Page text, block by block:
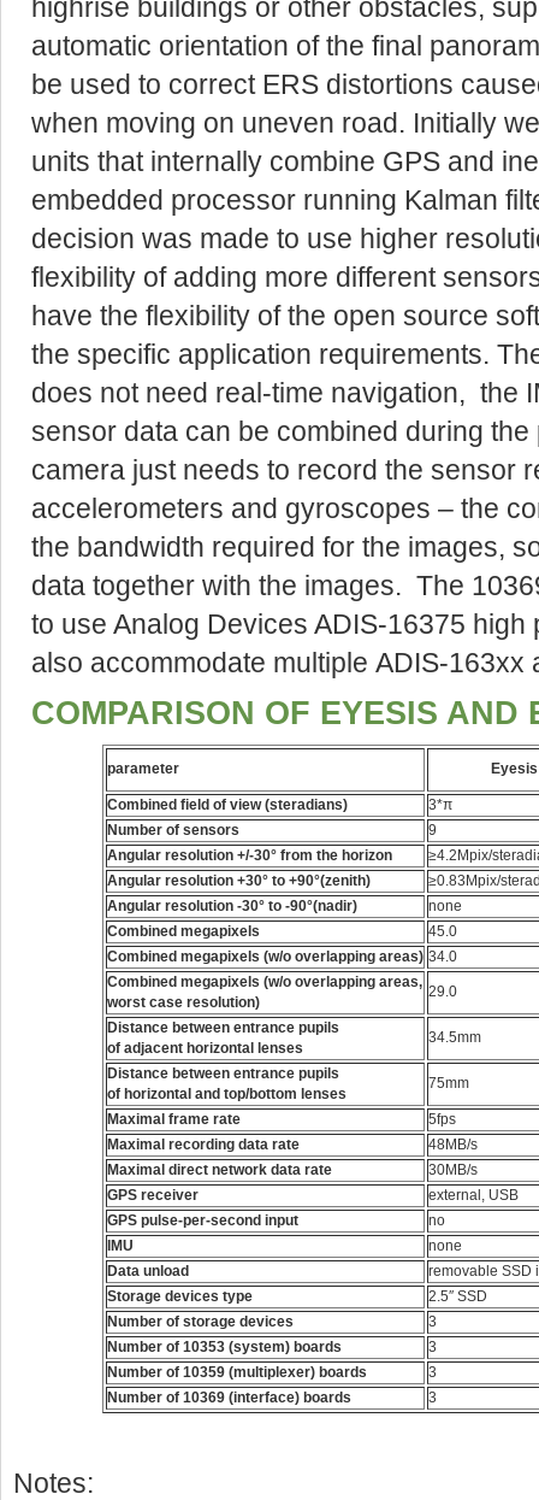
highrise buildings or other obstacles,
automatic orientation of the final
be used to correct ERS distortions
when moving on uneven road. Initially
units that internally combine GPS and
embedded processor running Kalman
decision was made to use higher
flexibility of adding more different
have the flexibility of the open source
the specific application requirements.
does not need real-time navigation, the
sensor data can be combined during
camera just needs to record the sensor
accelerometers and gyroscopes – the
the bandwidth required for the images,
data together with the images. The
to use Analog Devices ADIS-16375
also accommodate multiple ADIS-163xx
COMPARISON OF EYESIS AND
parameter Eyesis
Combined field of view (steradians)
3*π
Number of sensors
9
Angular resolution +/-30° from the horizon
≥4.2Mpix/
Angular resolution +30° to +90°(zenith)
≥0.83Mpix/
Angular resolution -30° to -90°(nadir)
none
Combined megapixels
45.0
Combined megapixels (w/o overlapping areas) 34.0
Combined megapixels (w/o overlapping areas,
worst case resolution)
29.0
Distance between entrance pupils
of adjacent horizontal lenses
34.5mm
Distance between entrance pupils
of horizontal and top/bottom lenses
75mm
Maximal frame rate
5fps
Maximal recording data rate
48MB/s
Maximal direct network data rate
30MB/s
GPS receiver
external, USB
GPS pulse-per-second input
no
IMU
none
Data unload
removable SSD
Storage devices type
2.5″ SSD
Number of storage devices
3
Number of 10353 (system) boards
3
Number of 10359 (multiplexer) boards
3
Number of 10369 (interface) boards
3
Notes: